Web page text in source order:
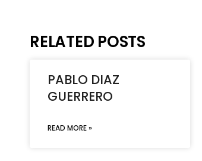
RELATED POSTS
PABLO DIAZ
GUERRERO
READ MORE »